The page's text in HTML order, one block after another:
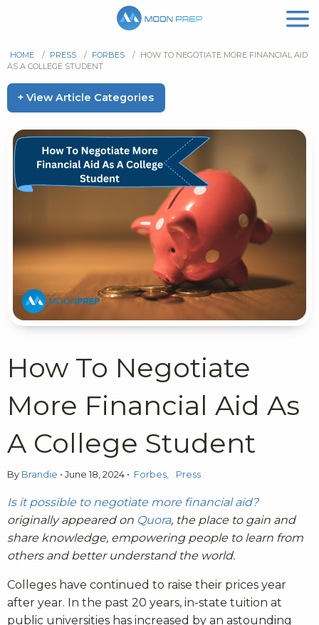
HOME / PRESS / FORBES / HOW TO NEGOTIATE MORE FINANCIAL AID
AS A COLLEGE STUDENT
+ View Article Categories
How To Negotiate
More Financial Aid As
A College Student
By Brandie • June 18, 2024 • Forbes Press
Is it possible to negotiate more financial aid?
originally appeared on Quora, the place to gain and
share knowledge, empowering people to learn from
others and better understand the world.
Colleges have continued to raise their prices year
after year. In the past 20 years, in-state tuition at
public universities has increased by an astounding